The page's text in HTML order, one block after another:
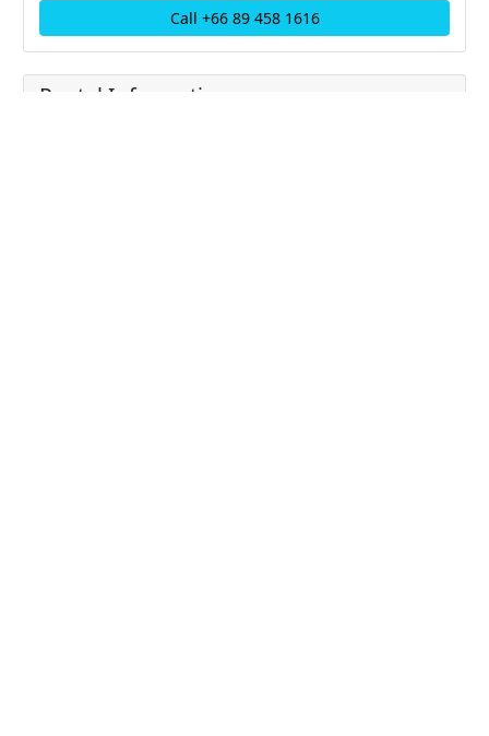
Call +66 89 458 1616
Rental Information